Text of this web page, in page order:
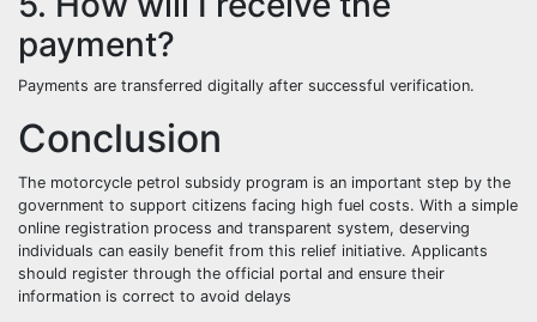
payment?
Payments are transferred digitally after successful verification.
Conclusion
The motorcycle petrol subsidy program is an important step by the
government to support citizens facing high fuel costs. With a simple
online registration process and transparent system, deserving
individuals can easily benefit from this relief initiative. Applicants
should register through the official portal and ensure their
information is correct to avoid delays